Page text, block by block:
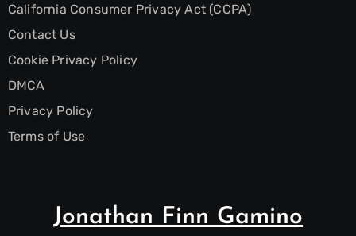
California Consumer Privacy Act (CCPA)
Contact Us
Cookie Privacy Policy
DMCA
Privacy Policy
Terms of Use
Jonathan Finn Gamino